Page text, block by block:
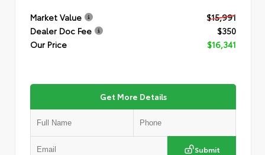
Market Value
$15,991
Dealer Doc Fee
$350
Our Price
$16,341
Get More Details
Submit